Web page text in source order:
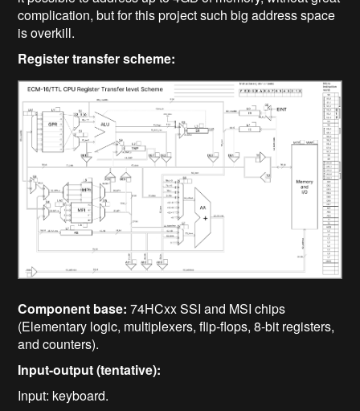
complication, but for this project such big address space
is overkill.
Register transfer scheme:
Component base: 74HCxx SSI and MSI chips
(Elementary logic, multiplexers, flip-flops, 8-bit registers,
and counters).
Input-output (tentative):
Input: keyboard.